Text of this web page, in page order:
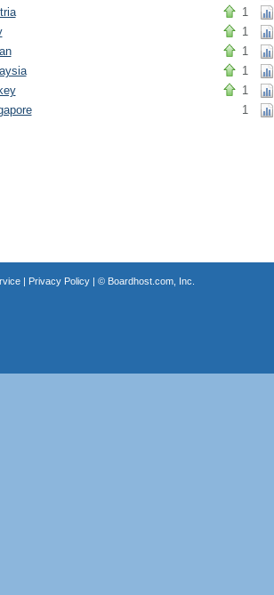
1
1
1
1
1
1
| Privacy Policy| © Boardhost.com, Inc.